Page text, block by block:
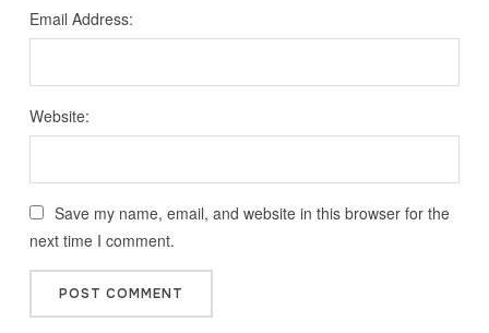
Email Address:
Website:
Save my name, email, and website in this browser for the
next time I comment.